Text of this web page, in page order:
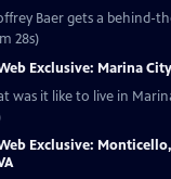
Baer gets a behind-
28s)
Exclusive: Marina
was it like to live in
Exclusive: